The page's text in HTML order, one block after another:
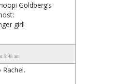
Goldberg’s
girl!
9:48 am